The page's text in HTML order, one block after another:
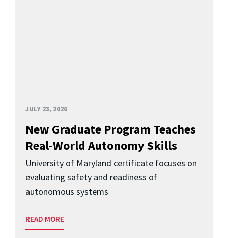
JULY 23, 2026
New Graduate Program Teaches
Real-World Autonomy Skills
University of Maryland certificate focuses on
evaluating safety and readiness of
autonomous systems
READ MORE